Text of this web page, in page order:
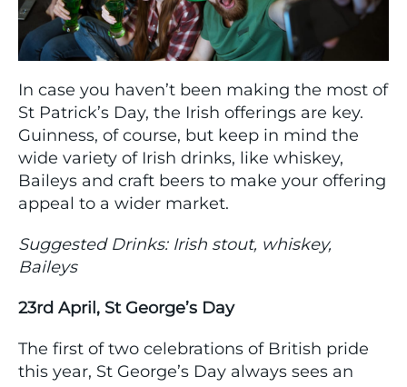
In case you haven’t been making the most of
St Patrick’s Day, the Irish offerings are key.
Guinness, of course, but keep in mind the
wide variety of Irish drinks, like whiskey,
Baileys and craft beers to make your offering
appeal to a wider market.
Suggested Drinks: Irish stout, whiskey,
Baileys
23rd April, St George’s Day
The first of two celebrations of British pride
this year, St George’s Day always sees an